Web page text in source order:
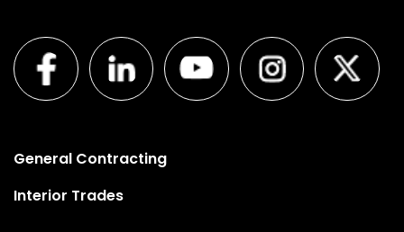
General Contracting
Interior Trades